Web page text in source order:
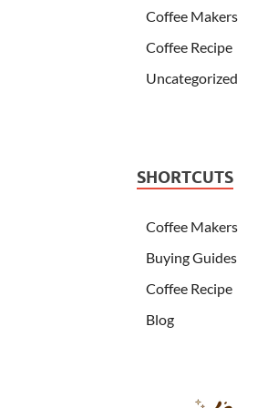
Coffee Makers
Coffee Recipe
Uncategorized
SHORTCUTS
Coffee Makers
Buying Guides
Coffee Recipe
Blog